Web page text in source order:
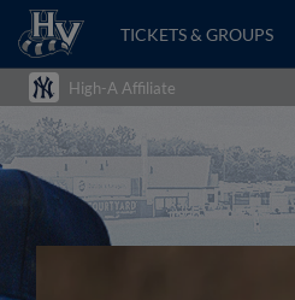
TICKETS & GROUPS
High-A Affiliate